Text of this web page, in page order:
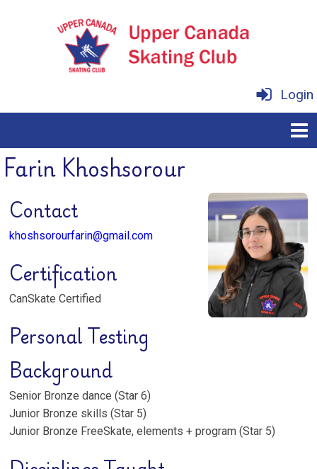
Login
Farin Khoshsorour
Contact
khoshsorourfarin@gmail.com
Certification
CanSkate Certified
Personal Testing
Background
Senior Bronze dance (Star 6)
Junior Bronze skills (Star 5)
Junior Bronze FreeSkate, elements + program (Star 5)